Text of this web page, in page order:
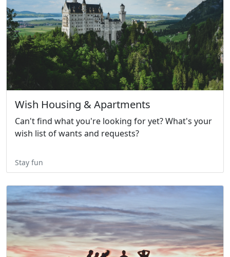
Wish Housing & Apartments
Can't find what you're looking for yet? What's your
wish list of wants and requests?
Stay fun